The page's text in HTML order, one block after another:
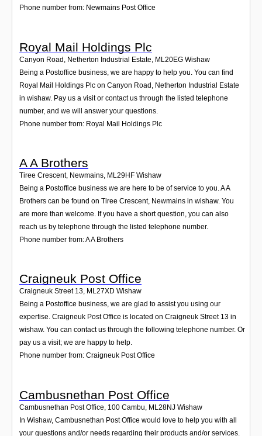
Phone number from: Newmains Post Office
Royal Mail Holdings Plc
Canyon Road, Netherton Industrial Estate ML20EG Wishaw
Being a Postoffice business, we are happy to help you. You can find
Royal Mail Holdings Plc on Canyon Road, Netherton Industrial Estate
in wishaw. Pay us a visit or contact us through the listed telephone
number, and we will answer your questions.
Phone number from: Royal Mail Holdings Plc
A A Brothers
Tiree Crescent, Newmains, ML29HF Wishaw
Being a Postoffice business we are here to be of service to you. A A
Brothers can be found on Tiree Crescent, Newmains in wishaw. You
are more than welcome. If you have a short question, you can also
reach us by telephone through the listed telephone number.
Phone number from: A A Brothers
Craigneuk Post Office
Craigneuk Street 13, ML27XD Wishaw
Being a Postoffice business, we are glad to assist you using our
expertise. Craigneuk Post Office is located on Craigneuk Street 13 in
wishaw. You can contact us through the following telephone number. Or
pay us a visit; we are happy to help.
Phone number from: Craigneuk Post Office
Cambusnethan Post Office
Cambusnethan Post Office, 100 Cambu, ML28NJ Wishaw
In Wishaw, Cambusnethan Post Office would love to help you with all
your questions and/or needs regarding their products and/or services.